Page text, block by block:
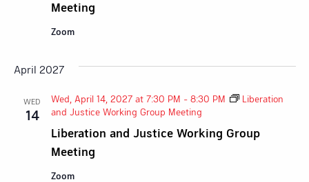
Meeting
Zoom
April 2027
WED
14
Liberation and Justice Working Group
Meeting
Wed, April 14, 2027 at 7:30 PM - 8:30 PM
Liberation
and Justice Working Group Meeting
Zoom